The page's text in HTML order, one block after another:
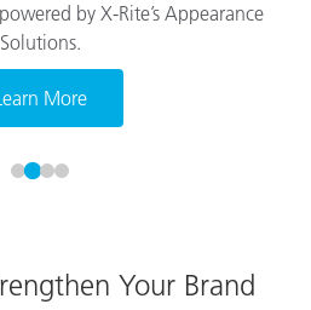
by X-Rite’s Appearance
Solutions.
More
Your Brand